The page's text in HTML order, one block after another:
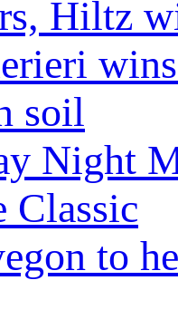
Hiltz
soil
Night
Classic
to